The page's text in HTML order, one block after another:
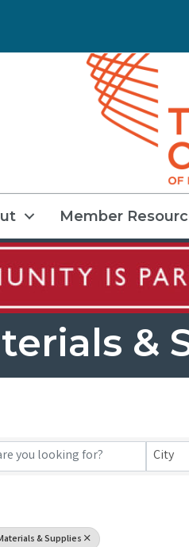
Member
&
City
& Supplies